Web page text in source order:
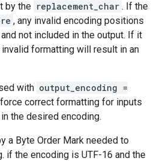
by the replacement_char . If the
, any invalid encoding positions
not included in the output. If it
invalid formatting will result in an
with output_encoding =
correct formatting for inputs
the desired encoding.
a Byte Order Mark needed to
if the encoding is UTF-16 and the